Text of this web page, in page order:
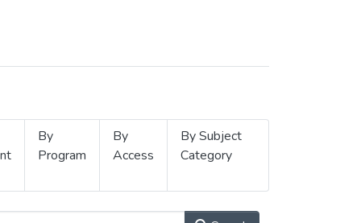
By
Program
By
Access
By Subject
Category